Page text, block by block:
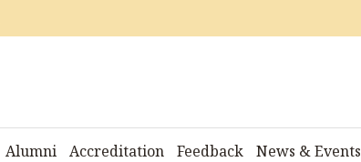
Alumni Accreditation Feedback News & Events